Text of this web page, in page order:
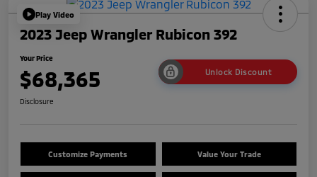
Play Video
2023 Jeep Wrangler Rubicon 392
Your Price
$68,365 Unlock Discount
Disclosure
Customize Payments Value Your Trade